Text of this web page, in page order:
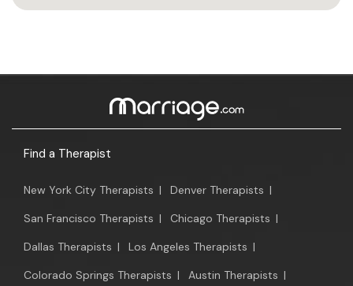
Find a Therapist
New York City Therapists | Denver Therapists |
San Francisco Therapists | Chicago Therapists |
Dallas Therapists | Los Angeles Therapists |
Colorado Springs Therapists | Austin Therapists |